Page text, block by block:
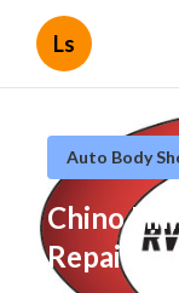
Ls
Auto Body
Chino
Repair